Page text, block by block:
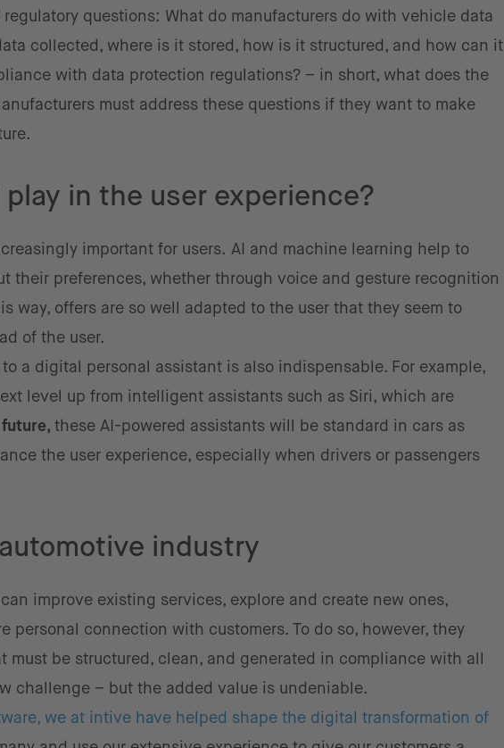
questions: What do manufacturers do with vehicle data
collected, where is it stored, how is it structured, and how can it
with data protection regulations? – in short, what does the
must address these questions if they want to make
in the user experience?
important for users. AI and machine learning help to
their preferences, whether through voice and gesture recognition
way, offers are so well adapted to the user that they seem to
of the user.
a digital personal assistant is also indispensable. For example,
level up from intelligent assistants such as Siri, which are
future, these AI-powered assistants will be standard in cars as
the user experience, especially when drivers or passengers
industry
improve existing services, explore and create new ones,
personal connection with customers. To do so, however, they
must be structured, clean, and generated in compliance with all
challenge – but the added value is undeniable.
we at intive have helped shape the digital transformation of